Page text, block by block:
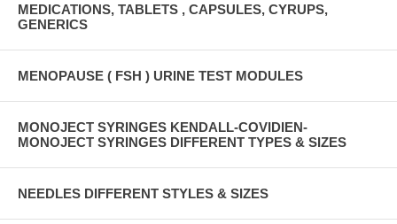
MEDICATIONS, TABLETS , CAPSULES, CYRUPS,
GENERICS
MENOPAUSE ( FSH ) URINE TEST MODULES
MONOJECT SYRINGES KENDALL-COVIDIEN-
MONOJECT SYRINGES DIFFERENT TYPES & SIZES
NEEDLES DIFFERENT STYLES & SIZES